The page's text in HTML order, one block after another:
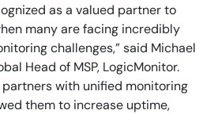
as a valued partner to
many are facing incredibly
challenges,” said Michael
Head of MSP, LogicMonitor.
with unified monitoring
them to increase uptime,